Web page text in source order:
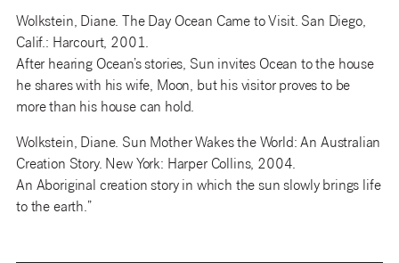
Wolkstein, Diane. The Day Ocean Came to Visit. San Diego,
Calif.: Harcourt, 2001.
After hearing Ocean’s stories, Sun invites Ocean to the house
he shares with his wife, Moon, but his visitor proves to be
more than his house can hold.
Wolkstein, Diane. Sun Mother Wakes the World: An Australian
Creation Story. New York: Harper Collins, 2004.
An Aboriginal creation story in which the sun slowly brings life
to the earth.”